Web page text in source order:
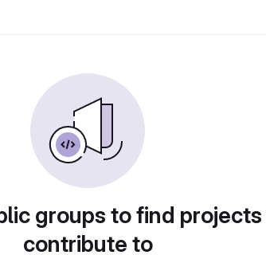
groups to find
contribute to